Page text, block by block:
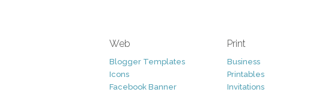
Web
Blogger Templates
Icons
Facebook Banner
Print
Business
Printables
Invitations